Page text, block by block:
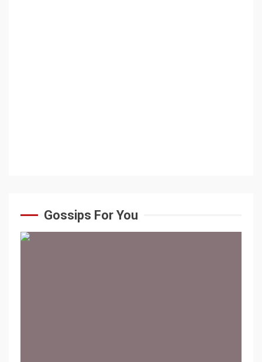
Gossips For You